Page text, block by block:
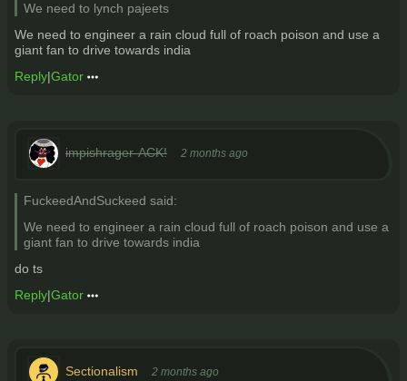
We need to lynch pajeets
We need to engineer a rain cloud full of roach poison and use a
giant fan to drive towards india
Reply|Gator
impishrager-ACK! 2 months ago
FuckeedAndSuckeed said:
We need to engineer a rain cloud full of roach poison and use a
giant fan to drive towards india
do ts
Reply|Gator
Sectionalism 2 months ago